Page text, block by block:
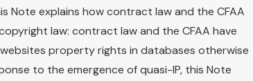
Note explains how contract law and the CFAA
law: contract law and the CFAA have
websites property rights in databases otherwise
to the emergence of quasi-IP, this Note